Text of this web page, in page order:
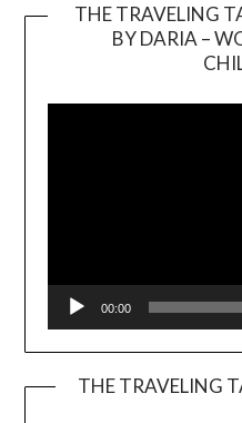
THE TRAVELING
BY DARIA –
00:00
THE TRAVELING